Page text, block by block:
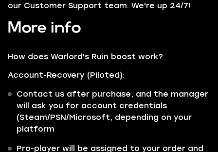
our Customer Support team. We're up 24/7!
More info
How does Warlord's Ruin boost work?
Account-Recovery (Piloted):
Contact us after purchase, and the manager
will ask you for account credentials
(Steam/PSN/Microsoft, depending on your
platform
Pro-player will be assigned to your order and